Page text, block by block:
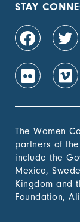
population,
1.4.2
people
tenure
out of total
population,
to sectors
benefit
poor and
groups
STAY
The Women
partners of
include the
Mexico,
Kingdom and
Foundation,